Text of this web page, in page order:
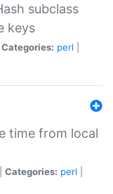
subclass
keys
Categories: perl
time from local
Categories: perl